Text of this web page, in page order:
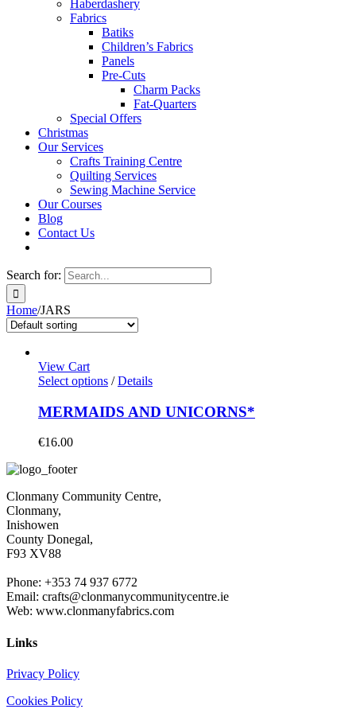
Haberdashery
Fabrics
Batiks
Children’s Fabrics
Panels
Pre-Cuts
Charm Packs
Fat-Quarters
Special Offers
Christmas
Our Services
Crafts Training Centre
Quilting Services
Sewing Machine Service
Our Courses
Blog
Contact Us
Search for:
Home/JARS
View Cart
Select options / Details
MERMAIDS AND UNICORNS*
€16.00
Clonmany Community Centre,
Clonmany,
Inishowen
County Donegal,
F93 XV88
Phone: +353 74 937 6772
Email: crafts@clonmanycommunitycentre.ie
Web: www.clonmanyfabrics.com
Links
Privacy Policy
Cookies Policy